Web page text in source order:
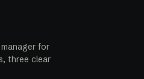
for
three clear